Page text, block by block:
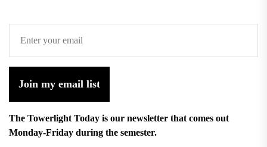
Join my email list
The Towerlight Today is our newsletter that comes out
Monday-Friday during the semester.